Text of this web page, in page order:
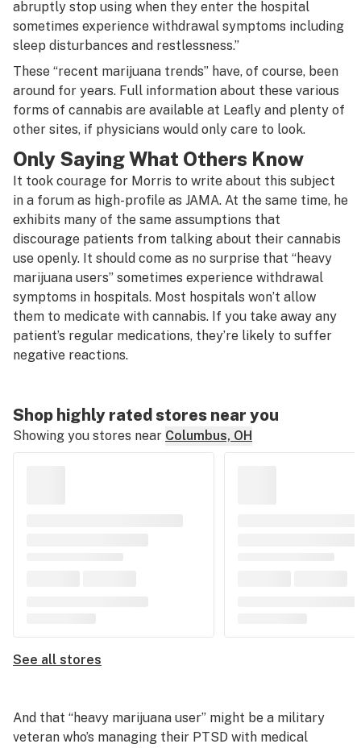
abruptly stop using when they enter the hospital
sometimes experience withdrawal symptoms including
sleep disturbances and restlessness.”
These “recent marijuana trends” have, of course, been
around for years. Full information about these various
forms of cannabis are available at Leafly and plenty of
other sites, if physicians would only care to look.
Only Saying What Others Know
It took courage for Morris to write about this subject
in a forum as high-profile as JAMA. At the same time, he
exhibits many of the same assumptions that
discourage patients from talking about their cannabis
use openly. It should come as no surprise that “heavy
marijuana users” sometimes experience withdrawal
symptoms in hospitals. Most hospitals won’t allow
them to medicate with cannabis. If you take away any
patient’s regular medications, they’re likely to suffer
negative reactions.
Shop highly rated stores near you
Showing you stores near Columbus, OH
See all stores
And that “heavy marijuana user” might be a military
veteran who’s managing their PTSD with medical